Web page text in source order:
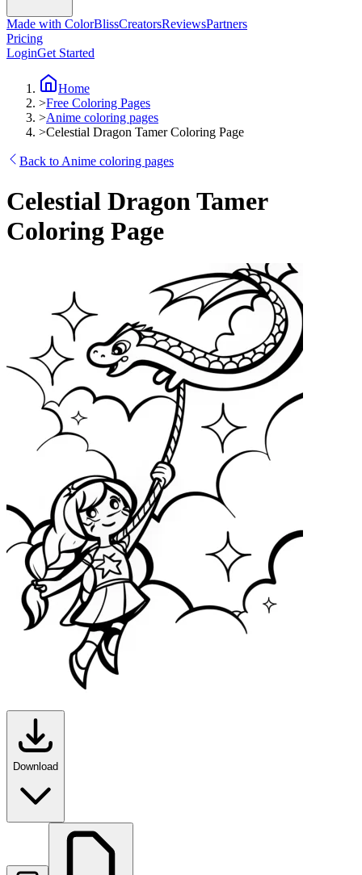
Made with ColorBlissCreatorsReviewsPartners
Pricing
LoginGet Started
Home
>Free Coloring Pages
>Anime coloring pages
>Celestial Dragon Tamer Coloring Page
Back to Anime coloring pages
Celestial Dragon Tamer
Coloring Page
Download